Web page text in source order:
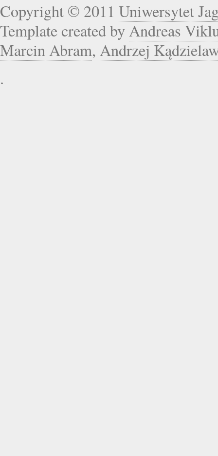
Copyright © 2011 Uniwersytet
Template created byAndreas
Marcin Abram, Andrzej
.